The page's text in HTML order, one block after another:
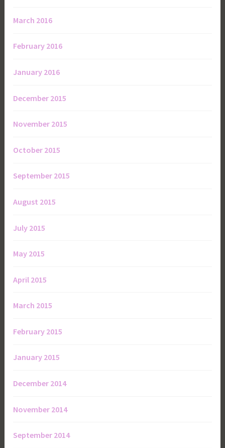
March 2016
February 2016
January 2016
December 2015
November 2015
October 2015
September 2015
August 2015
July 2015
May 2015
April 2015
March 2015
February 2015
January 2015
December 2014
November 2014
September 2014